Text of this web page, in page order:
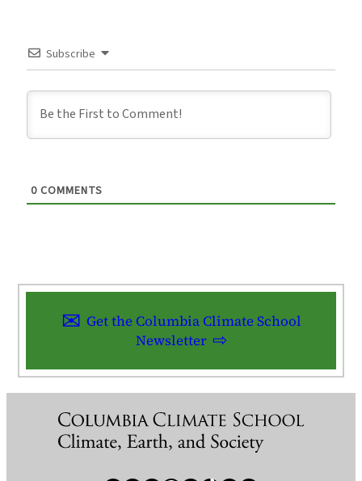
Subscribe
0 COMMENTS
Get the Columbia Climate School
Newsletter